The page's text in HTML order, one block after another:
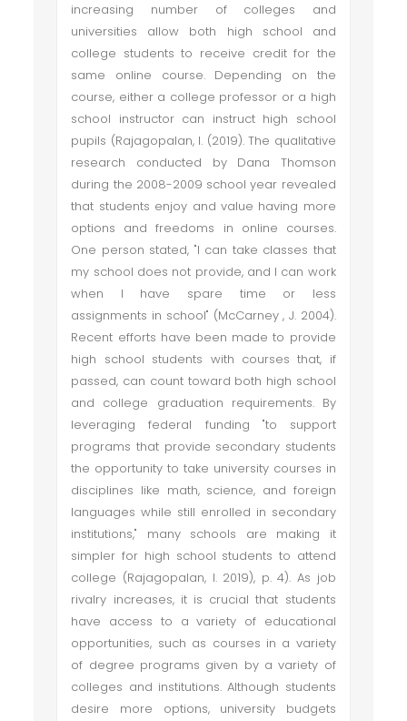
increasing number of colleges and
universities allow both high school and
college students to receive credit for the
same online course. Depending on the
course, either a college professor or a high
school instructor can instruct high school
pupils (Rajagopalan, I. (2019). The qualitative
research conducted by Dana Thomson
during the 2008-2009 school year revealed
that students enjoy and value having more
options and freedoms in online courses.
One person stated, "I can take classes that
my school does not provide, and I can work
when I have spare time or less
assignments in school" (McCarney , J. 2004).
Recent efforts have been made to provide
high school students with courses that, if
passed, can count toward both high school
and college graduation requirements. By
leveraging federal funding "to support
programs that provide secondary students
the opportunity to take university courses in
disciplines like math, science, and foreign
languages while still enrolled in secondary
institutions," many schools are making it
simpler for high school students to attend
college (Rajagopalan, I. 2019), p. 4). As job
rivalry increases, it is crucial that students
have access to a variety of educational
opportunities, such as courses in a variety
of degree programs given by a variety of
colleges and institutions. Although students
desire more options, university budgets